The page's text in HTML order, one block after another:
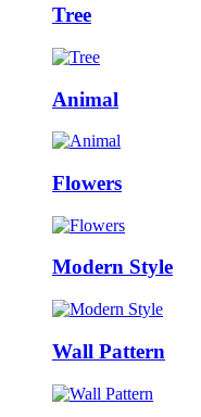
Tree
Animal
Flowers
Modern Style
Wall Pattern